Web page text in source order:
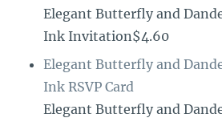
Elegant Butterfly and
Ink Invitation$4.60
Elegant Butterfly and
Ink RSVP Card
Elegant Butterfly and